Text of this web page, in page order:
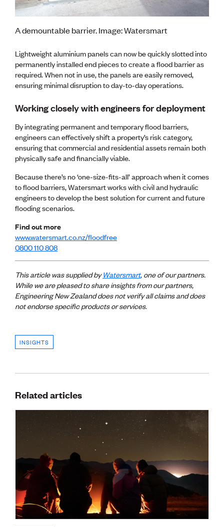
A demountable barrier. Image: Watersmart
Lightweight aluminium panels can now be quickly slotted into
permanently installed end pieces to create a flood barrier as
required. When not in use, the panels are easily removed,
ensuring minimal disruption to day-to-day operations.
Working closely with engineers for deployment
By integrating permanent and temporary flood barriers,
engineers can effectively shift a property’s risk category,
ensuring that commercial and residential assets remain both
physically safe and financially viable.
Because there’s no ‘one-size-fits-all’ approach when it comes
to flood barriers, Watersmart works with civil and hydraulic
engineers to develop the best solution for current and future
flooding scenarios.
Find out more
www.watersmart.co.nz/floodfree
0800 110 808
This article was supplied by Watersmart, one of our partners.
While we are pleased to share insights from ourpartners,
Engineering New Zealand does not verify all claims and does
not endorse specific products or services.
INSIGHTS
Related articles